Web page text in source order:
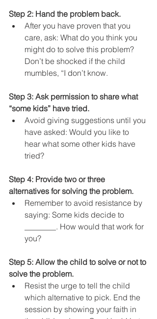
Step 2: Hand the problem back.
After you have proven that you
care, ask: What do you think you
might do to solve this problem?
Don’t be shocked if the child
mumbles, “I don’t know.
Step 3: Ask permission to share what
“some kids” have tried.
Avoid giving suggestions until you
have asked: Would you like to
hear what some other kids have
tried?
Step 4: Provide two or three
alternatives for solving the problem.
Remember to avoid resistance by
saying: Some kids decide to
________. How would that work for
you?
Step 5: Allow the child to solve or not to
solve the problem.
Resist the urge to tell the child
which alternative to pick. End the
session by showing your faith in